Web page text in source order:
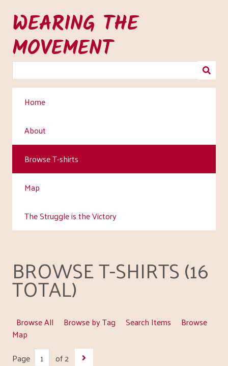
main
content
WEARING THE
MOVEMENT
Home
About
Browse T-shirts
Map
The Struggle is the Victory
BROWSE T-SHIRTS (16
TOTAL)
Browse All Browse by Tag Search Items
Browse
Map
Page
of 2